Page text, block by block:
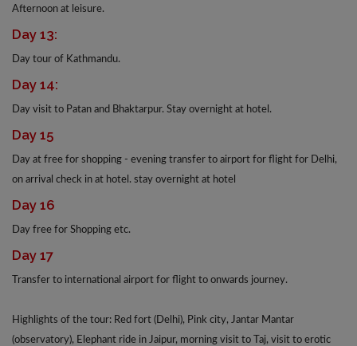
Afternoon at leisure.
Day 13:
Day tour of Kathmandu.
Day 14:
Day visit to Patan and Bhaktarpur. Stay overnight at hotel.
Day 15
Day at free for shopping - evening transfer to airport for flight for Delhi,
on arrival check in at hotel. stay overnight at hotel
Day 16
Day free for Shopping etc.
Day 17
Transfer to international airport for flight to onwards journey.
Highlights of the tour: Red fort (Delhi), Pink city, Jantar Mantar
(observatory), Elephant ride in Jaipur, morning visit to Taj, visit to erotic